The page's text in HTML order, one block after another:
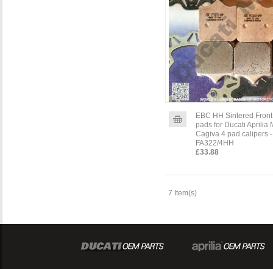
EBC HH Sintered
pads for Ducati Aprilia
Cagiva 4 pad calipers -
FA322/4HH
£33.88
7 Item(s)